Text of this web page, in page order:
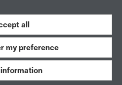
Work with us
all
my preference